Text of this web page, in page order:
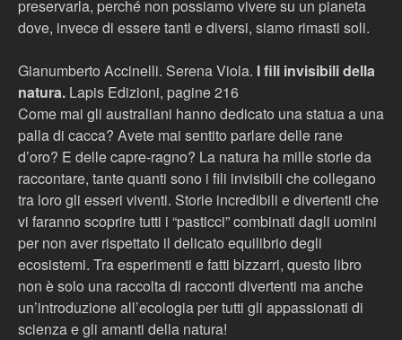
preservarla, perché non possiamo vivere su un pianeta
dove, invece di essere tanti e diversi, siamo rimasti soli.
Gianumberto Accinelli. Serena Viola. I fili invisibili della
natura. Lapis Edizioni, pagine 216
Come mai gli australiani hanno dedicato una statua a una
palla di cacca? Avete mai sentito parlare delle rane
d’oro? E delle capre-ragno? La natura ha mille storie da
raccontare, tante quanti sono i fili invisibili che collegano
tra loro gli esseri viventi. Storie incredibili e divertenti che
vi faranno scoprire tutti i “pasticci” combinati dagli uomini
per non aver rispettato il delicato equilibrio degli
ecosistemi. Tra esperimenti e fatti bizzarri, questo libro
non è solo una raccolta di racconti divertenti ma anche
un’introduzione all’ecologia per tutti gli appassionati di
scienza e gli amanti della natura!